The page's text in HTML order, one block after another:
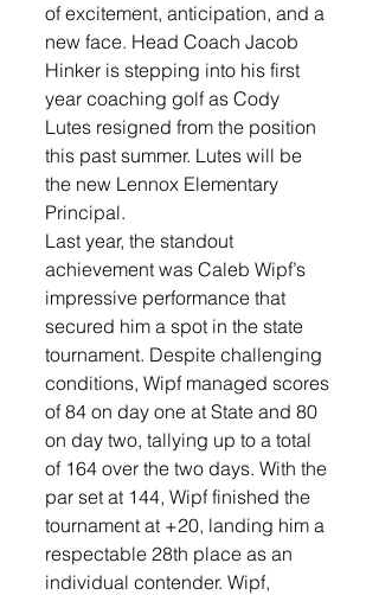
of excitement, anticipation, and a
new face. Head Coach Jacob
Hinker is stepping into his first
year coaching golf as Cody
Lutes resigned from the position
this past summer. Lutes will be
the new Lennox Elementary
Principal.
Last year, the standout
achievement was Caleb Wipf’s
impressive performance that
secured him a spot in the state
tournament. Despite challenging
conditions, Wipf managed scores
of 84 on day one at State and 80
on day two, tallying up to a total
of 164 over the two days. With the
par set at 144, Wipf finished the
tournament at +20, landing him a
respectable 28th place as an
individual contender. Wipf,